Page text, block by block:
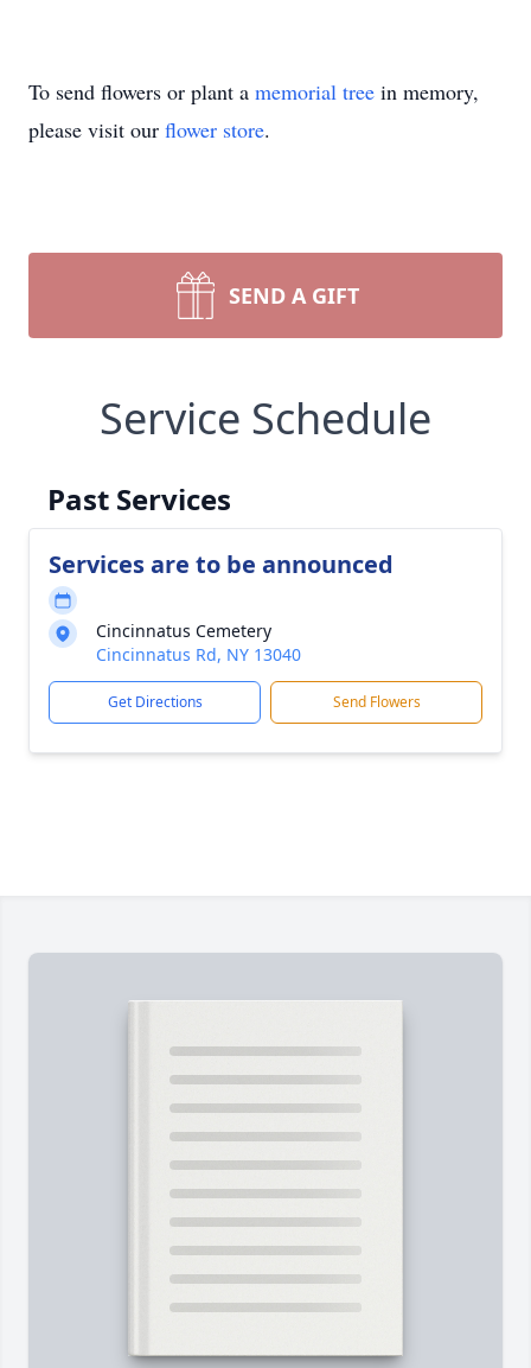
To send flowers or plant a memorial tree in memory,
please visit our flower store.
SEND A GIFT
Service Schedule
Past Services
Services are to be announced
Cincinnatus Cemetery
Cincinnatus Rd, NY 13040
Get Directions Send Flowers